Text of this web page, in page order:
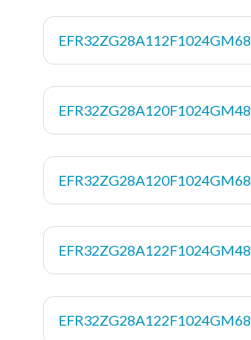
EFR32ZG28A112F1024GM68
EFR32ZG28A120F1024GM48
EFR32ZG28A120F1024GM68
EFR32ZG28A122F1024GM48
EFR32ZG28A122F1024GM68